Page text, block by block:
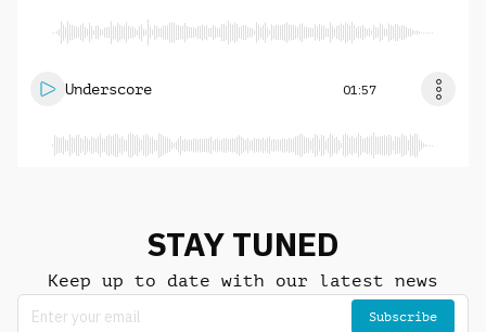
Underscore 01:57
STAY TUNED
Keep up to date with our latest news
Subscribe